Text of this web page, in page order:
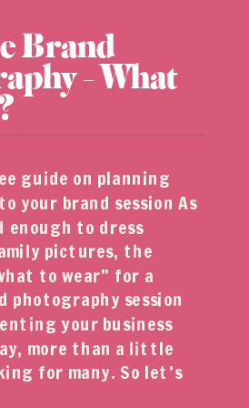
Brand
– What
guide on planning
your brand session As
to dress
pictures, the
to wear” for a
photography session
your business
more than a little
for many. So let’s